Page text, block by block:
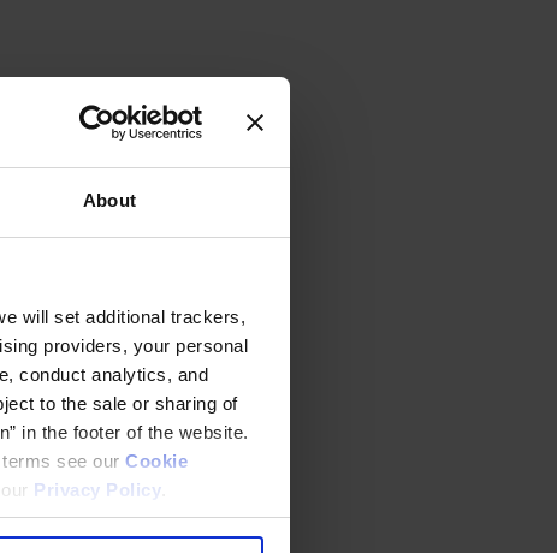
About
will set additional trackers,
providers, your personal
conduct analytics, and
to the sale or sharing of
in the footer of the website.
see our Cookie
Privacy Policy